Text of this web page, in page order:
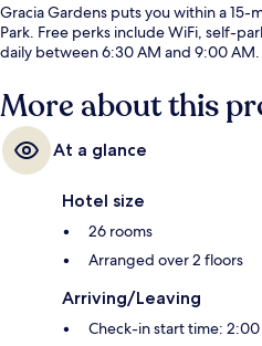
Gracia Gardens puts you within a
Park. Free perks include WiFi, self-
daily between 6:30 AM and 9:00 AM.
More about this
At a glance
Hotel size
26 rooms
Arranged over 2 floors
Arriving/Leaving
Check-in start time: